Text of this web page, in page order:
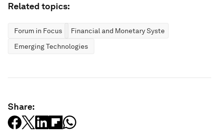
Related topics:
Forum in Focus
Financial and Monetary Systems
Emerging Technologies
Share: